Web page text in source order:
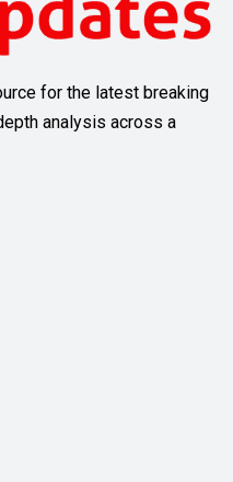
for the latest breaking
analysis across a